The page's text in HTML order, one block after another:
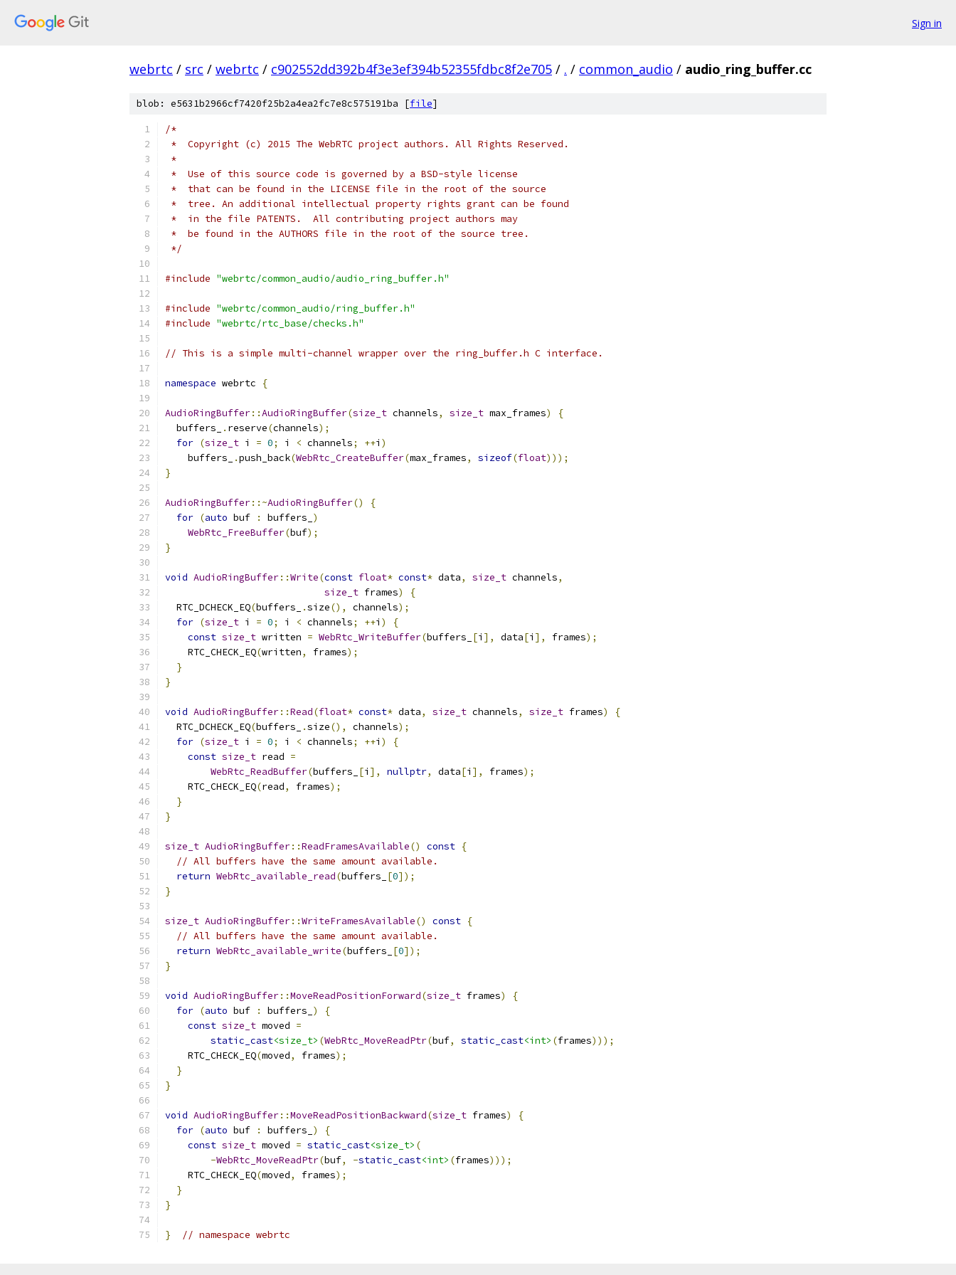
Sign in
webrtc / src / webrtc / c902552dd392b4f3e3ef394b52355fdbc8f2e705 / . / common_audio / audio_ring_buffer.cc
blob: e5631b2966cf7420f25b2a4ea2fc7e8c575191ba [file]
/*
*  Copyright (c) 2015 The WebRTC project authors. All Rights Reserved.
*
*  Use of this source code is governed by a BSD-style license
*  that can be found in the LICENSE file in the root of the source
*  tree. An additional intellectual property rights grant can be found
*  in the file PATENTS.  All contributing project authors may
*  be found in the AUTHORS file in the root of the source tree.
*/
#include "webrtc/common_audio/audio_ring_buffer.h"
#include "webrtc/common_audio/ring_buffer.h"
#include "webrtc/rtc_base/checks.h"
// This is a simple multi-channel wrapper over the ring_buffer.h C interface.
namespace webrtc {
AudioRingBuffer::AudioRingBuffer(size_t channels, size_t max_frames)
{
  buffers_
. reserve(channels);
for (size_t i = 0; i < channels; ++i )
    buffers_
.push_back(WebRtc_CreateBuffer(max_frames, sizeof(float)));
}
AudioRingBuffer::~AudioRingBuffer()
{
for (auto buf : buffers_ )
WebRtc_FreeBuffer(buf);
}
void AudioRingBuffer::Write(const float* const* data, size_t channels,
size_t frames)
{
  RTC_DCHECK_EQ
(buffers_ .size(), channels);
for (size_t i = 0; i < channels; ++i )
{
const size_t written = WebRtc_WriteBuffer(buffers_ [i ], data[i ], frames);
    RTC_CHECK_EQ
(written, frames);
}
}
void AudioRingBuffer::Read(float* const* data, size_t channels, size_t frames)
{
  RTC_DCHECK_EQ
(buffers_ .size(), channels);
for (size_t i = 0; i < channels; ++i )
{
const size_t read =
WebRtc_ReadBuffer(buffers_ [i ], nullptr, data[i ], frames);
    RTC_CHECK_EQ
(read, frames);
}
}
size_t AudioRingBuffer::ReadFramesAvailable() const {
// All buffers have the same amount available.
return WebRtc_available_read(buffers_ [0]);
}
size_t AudioRingBuffer::WriteFramesAvailable() const {
// All buffers have the same amount available.
return WebRtc_available_write(buffers_ [0]);
}
void AudioRingBuffer::MoveReadPositionForward(size_t frames)
{
for (auto buf : buffers_ )
{
const size_t moved =
static_cast<size_t> (WebRtc_MoveReadPtr(buf, static_cast<int> (frames)));
    RTC_CHECK_EQ
(moved, frames);
}
}
void AudioRingBuffer::MoveReadPositionBackward(size_t frames)
{
for (auto buf : buffers_ )
{
const size_t moved = static_cast<size_t> (
-WebRtc_MoveReadPtr(buf, -static_cast<int> (frames)));
    RTC_CHECK_EQ
(moved, frames);
}
}
} // namespace webrtc